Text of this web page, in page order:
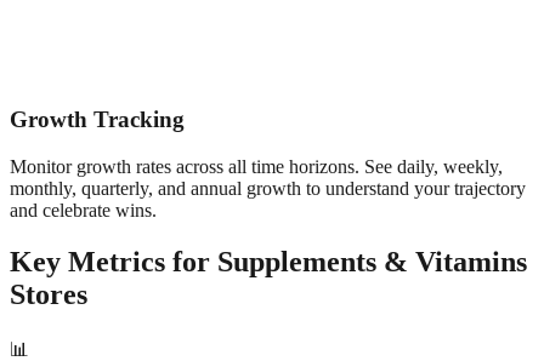
Growth Tracking
Monitor growth rates across all time horizons. See daily, weekly,
monthly, quarterly, and annual growth to understand your trajectory
and celebrate wins.
Key Metrics for Supplements & Vitamins
Stores
📊